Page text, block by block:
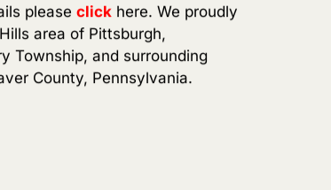
please click here. We proudly
area of Pittsburgh,
Township, and surrounding
County, Pennsylvania.